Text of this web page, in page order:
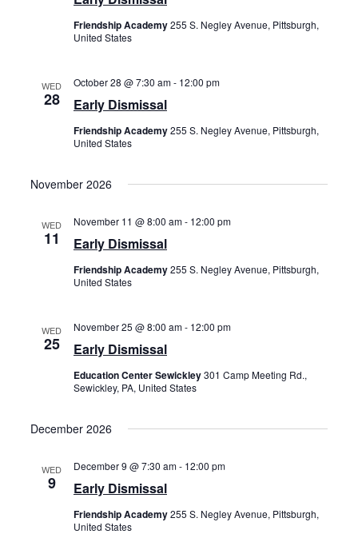
Friendship Academy255 S. Negley Avenue, Pittsburgh,
United States
WED
28 Early Dismissal
October 28 @ 7:30 am- 12:00 pm
Friendship Academy255 S. Negley Avenue, Pittsburgh,
United States
November 2026
WED
11 Early Dismissal
November 11 @ 8:00 am- 12:00 pm
Friendship Academy255 S. Negley Avenue, Pittsburgh,
United States
WED
25 Early Dismissal
November 25 @ 8:00 am- 12:00 pm
Education Center Sewickley301 Camp Meeting Rd.,
Sewickley, PA, United States
December 2026
WED
9 Early Dismissal
December 9 @ 7:30 am- 12:00 pm
Friendship Academy255 S. Negley Avenue, Pittsburgh,
United States